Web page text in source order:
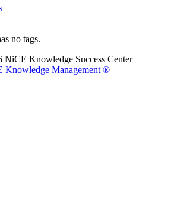
no tags.
Knowledge Success Center
Knowledge Management ®